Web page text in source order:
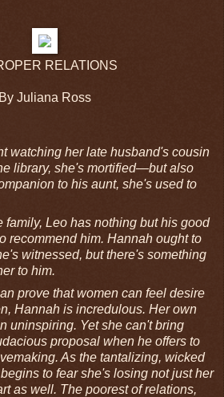
RELATIONS
By Juliana Ross
watching her late husband's cousin
library, she's mortified—but also
to his aunt, she's used to
family, Leo has nothing but his good
recommend him. Hannah ought to
witnessed, but there's something
to him.
prove that women can feel desire
Hannah is incredulous. Her own
uninspiring. Yet she can't bring
proposal when he offers to
As the tantalizing, wicked
to fear she's losing not just her
as well. The poorest of relations,